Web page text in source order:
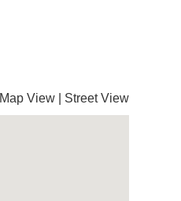
Map View Street View